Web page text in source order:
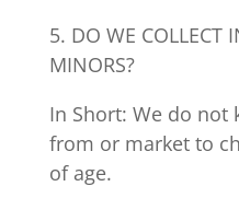
5. DO WE COLLECT
MINORS?
In Short: We do not
from or market to
of age.